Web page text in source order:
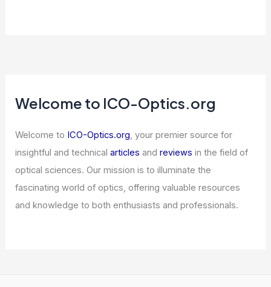
Welcome to ICO-Optics.org
Welcome to ICO-Optics.org, your premier source for
insightful and technicalarticles andreviews in the field of
optical sciences. Our mission is to illuminate the
fascinating world of optics, offering valuable resources
and knowledge to both enthusiasts and professionals.